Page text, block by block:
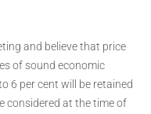
and believe that price
of sound economic
6 per cent will be retained
considered at the time of